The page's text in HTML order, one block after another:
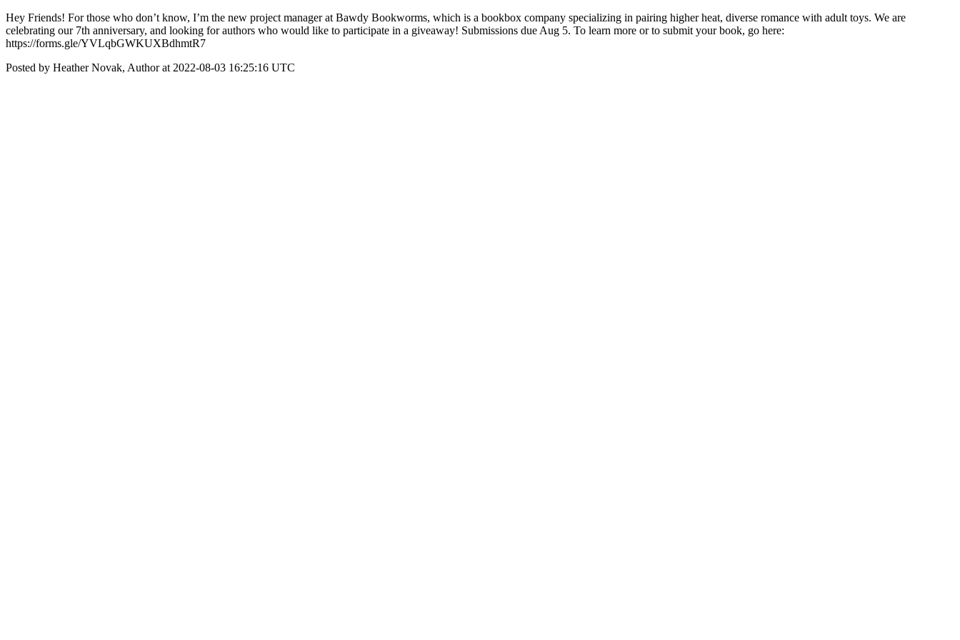
Hey Friends! For those who don’t know, I’m the new project manager at Bawdy Bookworms, which is a bookbox company specializing in pairing higher heat, diverse romance with adult toys. We are
celebrating our 7th anniversary, and looking for authors who would like to participate in a giveaway! Submissions due Aug 5. To learn more or to submit your book, go here:
https://forms.gle/YVLqbGWKUXBdhmtR7
Posted by Heather Novak, Author at 2022-08-03 16:25:16 UTC